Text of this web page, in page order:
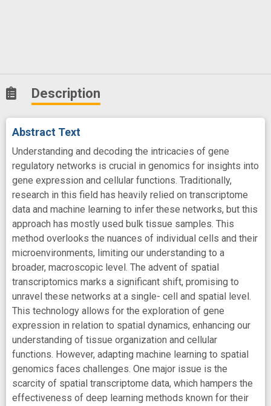
Description
Abstract Text
Understanding and decoding the intricacies of gene
regulatory networks is crucial in genomics for insights into
gene expression and cellular functions. Traditionally,
research in this field has heavily relied on transcriptome
data and machine learning to infer these networks, but this
approach has mostly used bulk tissue samples. This
method overlooks the nuances of individual cells and their
microenvironments, limiting our understanding to a
broader, macroscopic level. The advent of spatial
transcriptomics marks a significant shift, promising to
unravel these networks at a single- cell and spatial level.
This technology allows for the exploration of gene
expression in relation to spatial dynamics, enhancing our
understanding of tissue organization and cellular
functions. However, adapting machine learning to spatial
genomics faces challenges. One major issue is the
scarcity of spatial transcriptome data, which hampers the
effectiveness of deep learning methods known for their